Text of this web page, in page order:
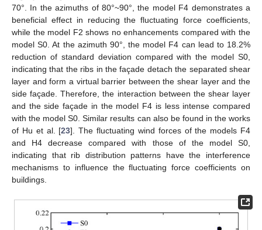
70°. In the azimuths of 80°~90°, the model F4 demonstrates a
beneficial effect in reducing the fluctuating force coefficients,
while the model F2 shows no enhancements compared with the
model S0. At the azimuth 90°, the model F4 can lead to 18.2%
reduction of standard deviation compared with the model S0,
indicating that the ribs in the façade detach the separated shear
layer and form a virtual barrier between the shear layer and the
side façade. Therefore, the interaction between the shear layer
and the side façade in the model F4 is less intense compared
with the model S0. Similar results can also be found in the works
of Hu et al. [23]. The fluctuating wind forces of the models F4
and H4 decrease compared with those of the model S0,
indicating that rib distribution patterns have the interference
mechanisms to influence the fluctuating force coefficients on
buildings.